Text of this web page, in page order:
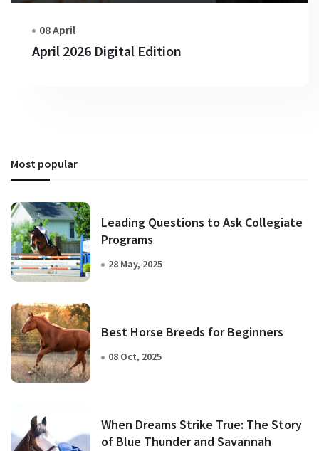
08 April
April 2026 Digital Edition
Most popular
Leading Questions to Ask Collegiate
Programs
28 May, 2025
Best Horse Breeds for Beginners
08 Oct, 2025
When Dreams Strike True: The Story
of Blue Thunder and Savannah